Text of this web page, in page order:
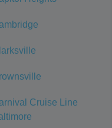
Cruise Line